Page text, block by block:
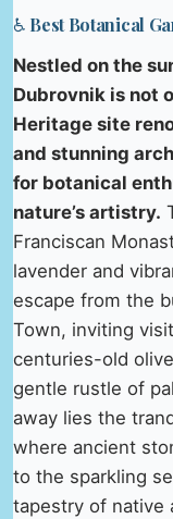
♿ Best Botanical
Nestled on the
Dubrovnik is not
Heritage site
and stunning
for botanical
nature’s artistry.
Franciscan
lavender and
escape from the
Town, inviting
centuries-old
gentle rustle of
away lies the
where ancient
to the sparkling
tapestry of native